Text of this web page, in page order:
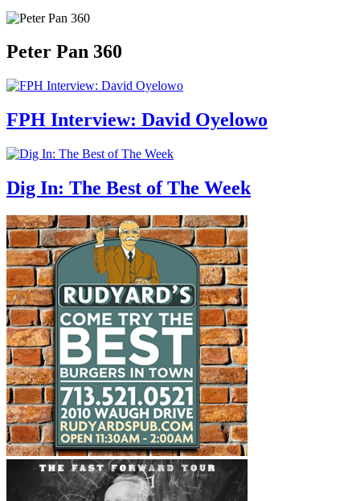
Peter Pan 360
FPH Interview: David Oyelowo
Dig In: The Best of The Week